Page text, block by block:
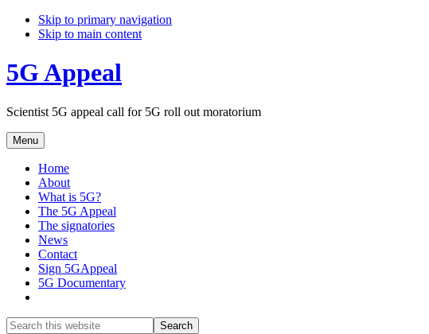
Skip to primary navigation
Skip to main content
5G Appeal
Scientist 5G appeal call for 5G roll out moratorium
Menu
Home
About
What is 5G?
The 5G Appeal
The signatories
News
Contact
Sign 5GAppeal
5G Documentary
Search